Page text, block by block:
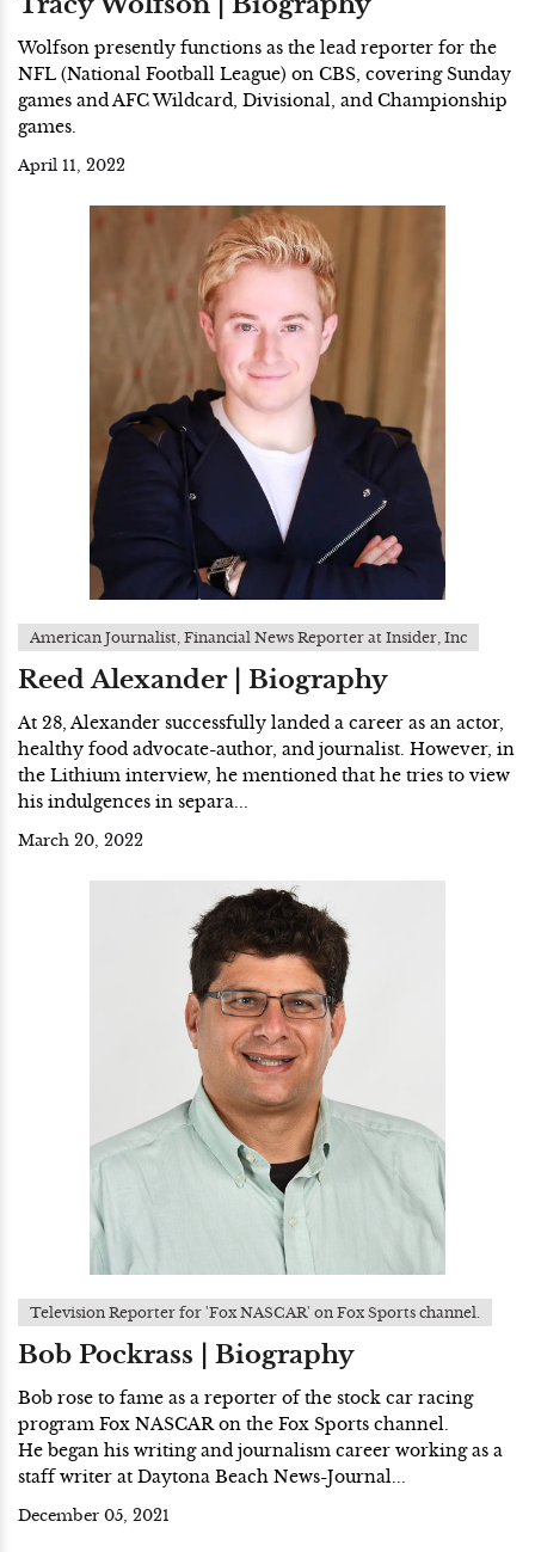
Wolfson presently functions as the lead reporter for the
NFL (National Football League) on CBS, covering Sunday
games and AFC Wildcard, Divisional, and Championship
games.
April 11, 2022
American Journalist, Financial News Reporter at Insider, Inc
Reed Alexander | Biography
At 28, Alexander successfully landed a career as an actor,
healthy food advocate-author, and journalist. However, in
the Lithium interview, he mentioned that he tries to view
his indulgences in separa...
March 20, 2022
Television Reporter for 'Fox NASCAR' on Fox Sports channel.
Bob Pockrass | Biography
Bob rose to fame as a reporter of the stock car racing
program Fox NASCAR on the Fox Sports channel.
He began his writing and journalism career working as a
staff writer at Daytona Beach News-Journal...
December 05, 2021